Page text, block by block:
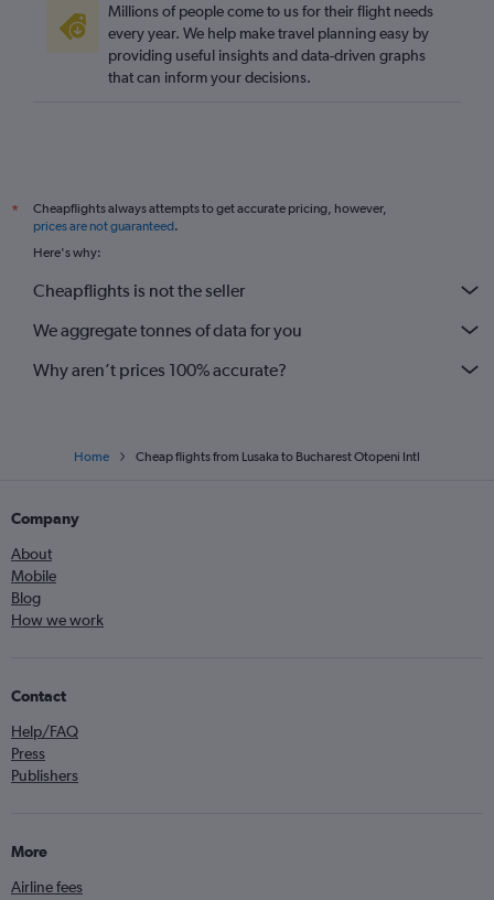
Millions of people come to us for their flight needs
every year. We help make travel planning easy by
providing useful insights and data-driven graphs
that can inform your decisions.
*
Cheapflights always attempts to get accurate pricing, however,
prices are not guaranteed.
Here's why:
Cheapflights is not the seller
We aggregate tonnes of data for you
Why aren’t prices 100% accurate?
Home Cheap flights from Lusaka to Bucharest Otopeni Intl
Company
About
Mobile
Blog
How we work
Contact
Help/FAQ
Press
Publishers
More
Airline fees